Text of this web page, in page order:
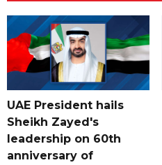
UAE President hails
Sheikh Zayed's
leadership on 60th
anniversary of